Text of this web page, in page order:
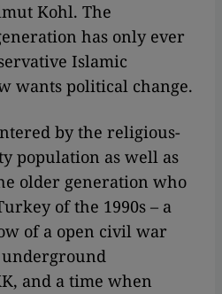
Kohl. The
has only ever
Islamic
wants political change.
by the religious-
population as well as
older generation who
of the 1990s – a
of a open civil war
and a time when